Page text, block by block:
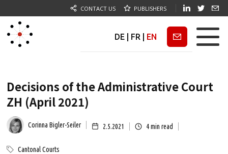
CONTACT US PUBLISHERS
DE FR EN Newsletter
Decisions of the Administrative Court
ZH (April 2021)
Corinna Bigler-Seiler 2.5.2021 4min read
Cantonal Courts